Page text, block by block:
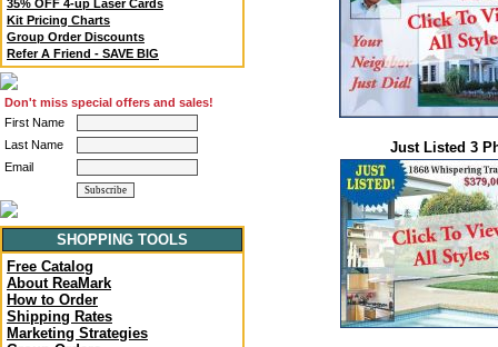
35% OFF 4-up Laser Cards
Kit Pricing Charts
Group Order Discounts
Refer A Friend - SAVE BIG
Don't miss special offers and sales!
First Name
Last Name
Email
SHOPPING TOOLS
Free Catalog
About ReaMark
How to Order
Shipping Rates
Marketing Strategies
Just Listed 3